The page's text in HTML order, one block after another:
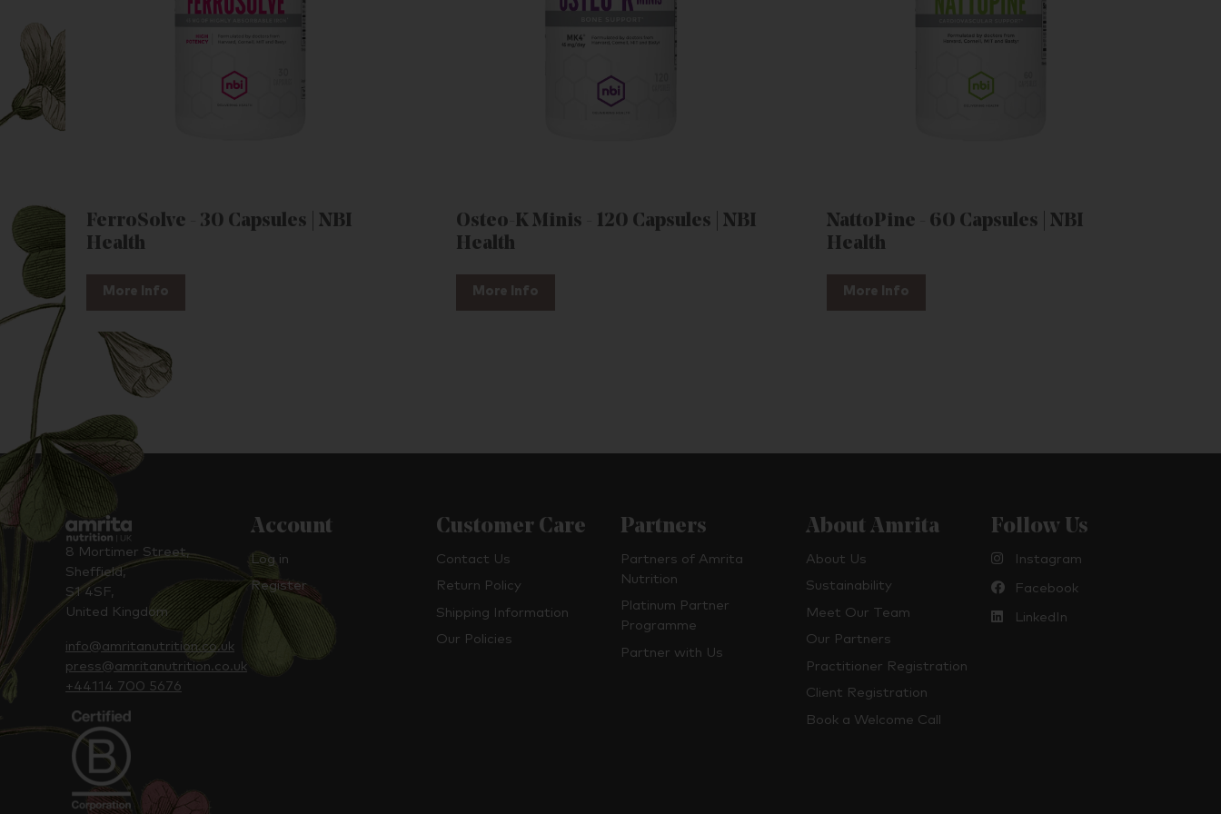
FerroSolve - 30 Capsules | NBI
Health
More Info
Osteo-K Minis - 120 Capsules | NBI
Health
More Info
NattoPine - 60 Capsules | NBI
Health
More Info
8 Mortimer Street,
Sheffield,
S1 4SF,
United Kingdom
info@amritanutrition.co.uk
press@amritanutrition.co.uk
+44114 700 5676
Account
Log in
Register
Customer Care
Contact Us
Return Policy
Shipping Information
Our Policies
Partners
Partners of Amrita
Nutrition
Platinum Partner
Programme
Partner with Us
About Amrita
About Us
Sustainability
Meet Our Team
Our Partners
Practitioner Registration
Client Registration
Book a Welcome Call
Follow Us
Instagram
Facebook
LinkedIn